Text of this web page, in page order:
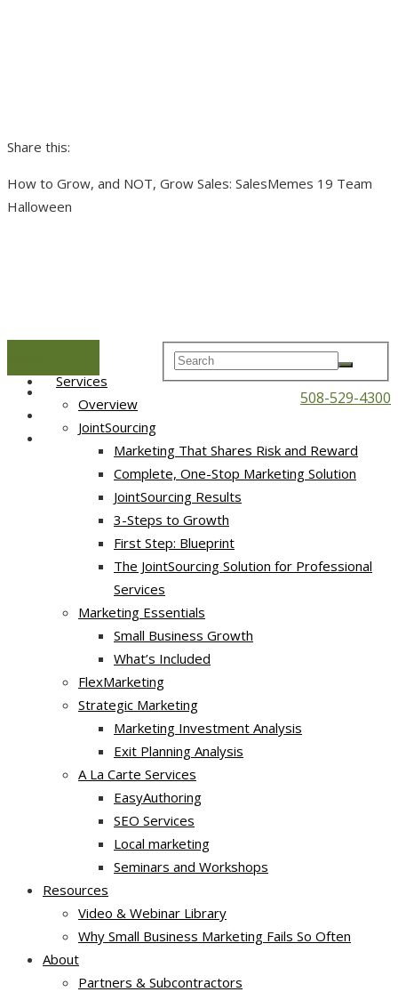
Share this:
How to Grow, and NOT, Grow Sales: SalesMemes 19 Team
Halloween
508-529-4300
Services
Overview
JointSourcing
Marketing That Shares Risk and Reward
Complete, One-Stop Marketing Solution
JointSourcing Results
3-Steps to Growth
First Step: Blueprint
The JointSourcing Solution for Professional
Services
Marketing Essentials
Small Business Growth
What’s Included
FlexMarketing
Strategic Marketing
Marketing Investment Analysis
Exit Planning Analysis
A La Carte Services
EasyAuthoring
SEO Services
Local marketing
Seminars and Workshops
Resources
Video & Webinar Library
Why Small Business Marketing Fails So Often
About
Partners & Subcontractors